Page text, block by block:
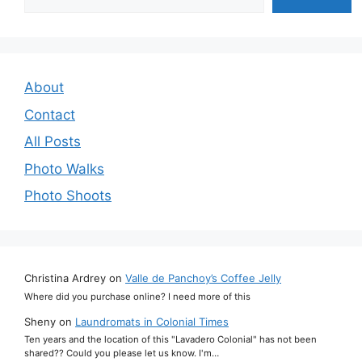
About
Contact
All Posts
Photo Walks
Photo Shoots
Christina Ardrey on Valle de Panchoy’s Coffee Jelly
Where did you purchase online? I need more of this
Sheny on Laundromats in Colonial Times
Ten years and the location of this "Lavadero Colonial" has not been
shared?? Could you please let us know. I'm…